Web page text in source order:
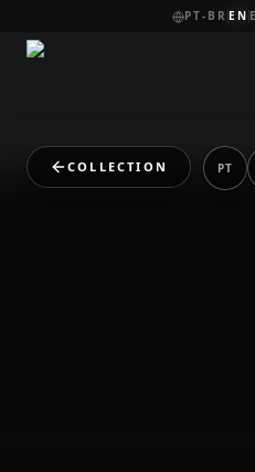
PT-BR EN
COLLECTION PT